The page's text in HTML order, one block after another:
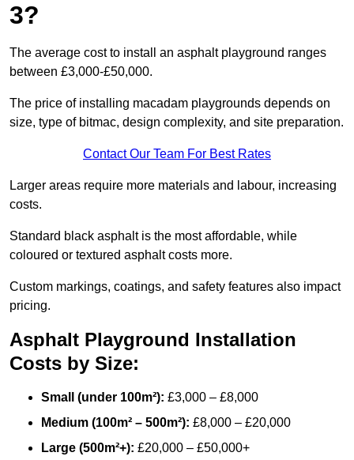
3?
The average cost to install an asphalt playground ranges
between £3,000-£50,000.
The price of installing macadam playgrounds depends on
size, type of bitmac, design complexity, and site preparation.
Contact Our Team For Best Rates
Larger areas require more materials and labour, increasing
costs.
Standard black asphalt is the most affordable, while
coloured or textured asphalt costs more.
Custom markings, coatings, and safety features also impact
pricing.
Asphalt Playground Installation
Costs by Size:
Small (under 100m²): £3,000 – £8,000
Medium (100m² – 500m²): £8,000 – £20,000
Large (500m²+): £20,000 – £50,000+